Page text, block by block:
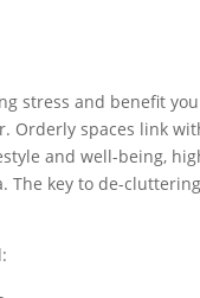
stress and benefit
Orderly spaces link
and well-being,
The key to de-